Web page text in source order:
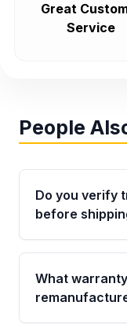
Great
Service
People
Do you verify
before
Yes. Every
fitment
transmissions
What